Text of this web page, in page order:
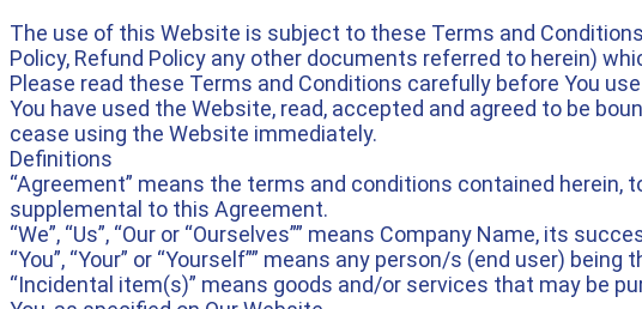
The use of this Website is subject to these Terms and
Policy, Refund Policy any other documents referred to herein)
Please read these Terms and Conditions carefully before You
You have used the Website, read, accepted and agreed to be
cease using the Website immediately.
Definitions
“Agreement” means the terms and conditions contained
supplemental to this Agreement.
“We”, “Us”, “Our or “Ourselves”” means Company Name, its
“You”, “Your” or “Yourself”” means any person/s (end user)
“Incidental item(s)” means goods and/or services that may be